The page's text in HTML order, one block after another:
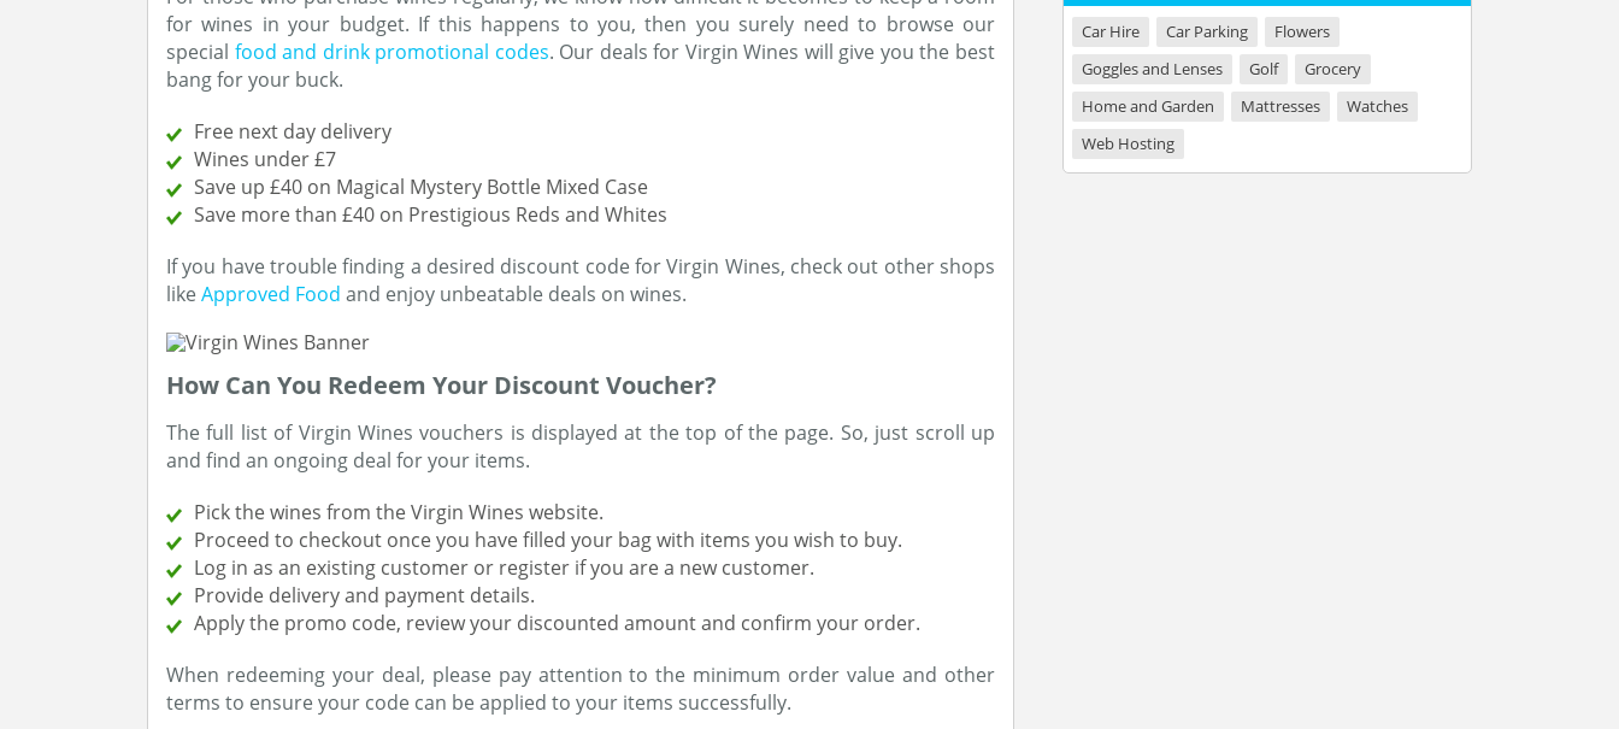
for wines in your budget. If this happens to you, then you surely need to browse our
special food and drink promotional codes. Our deals for Virgin Wines will give you the best
bang for your buck.
Free next day delivery
Wines under £7
Save up £40 on Magical Mystery Bottle Mixed Case
Save more than £40 on Prestigious Reds and Whites
If you have trouble finding a desired discount code for Virgin Wines, check out other shops
like Approved Food and enjoy unbeatable deals on wines.
How Can You Redeem Your Discount Voucher?
The full list of Virgin Wines vouchers is displayed at the top of the page. So, just scroll up
and find an ongoing deal for your items.
Pick the wines from the Virgin Wines website.
Proceed to checkout once you have filled your bag with items you wish to buy.
Log in as an existing customer or register if you are a new customer.
Provide delivery and payment details.
Apply the promo code, review your discounted amount and confirm your order.
When redeeming your deal, please pay attention to the minimum order value and other
terms to ensure your code can be applied to your items successfully.
Car Hire Car Parking
Flowers
Goggles and Lenses
Golf
Grocery
Home and Garden
Mattresses
Watches
Web Hosting